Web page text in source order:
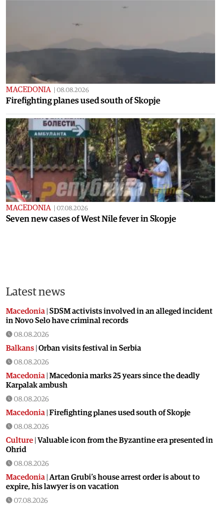
MACEDONIA 08.08.2026
Firefighting planes used south of Skopje
MACEDONIA 07.08.2026
Seven new cases of West Nile fever in Skopje
Latest news
Macedonia SDSM activists involved in an alleged incident
in Novo Selo have criminal records
08.08.2026
Balkans Orban visits festival in Serbia
08.08.2026
Macedonia Macedonia marks 25 years since the deadly
Karpalak ambush
08.08.2026
Macedonia Firefighting planes used south of Skopje
08.08.2026
Culture Valuable icon from the Byzantine era presented in
Ohrid
08.08.2026
Macedonia Artan Grubi’s house arrest order is about to
expire, his lawyer is on vacation
07.08.2026